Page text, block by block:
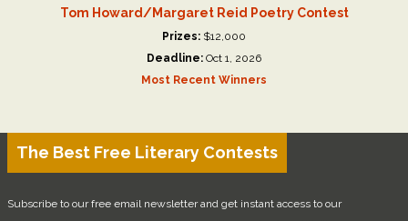
Tom Howard/Margaret Reid Poetry Contest
Prizes: $12,000
Deadline: Oct 1, 2026
Most Recent Winners
The Best Free Literary Contests
Subscribe to our free email newsletter and get instant access to our